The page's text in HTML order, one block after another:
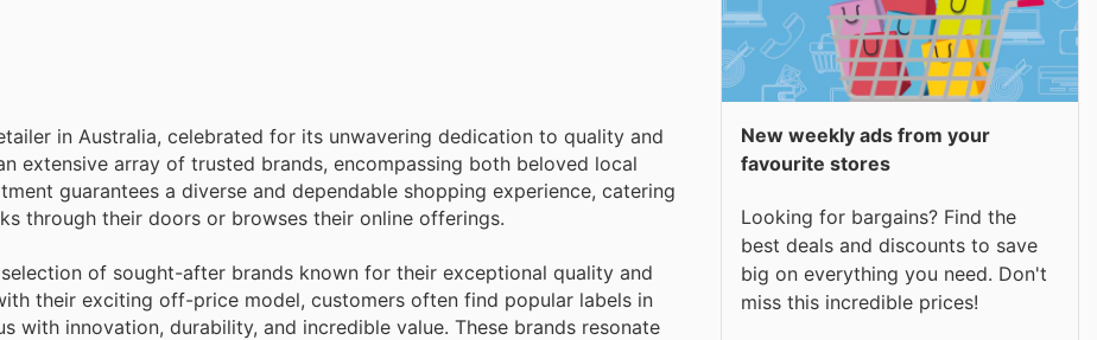
in Australia, celebrated for its unwavering dedication to quality and
extensive array of trusted brands, encompassing both beloved local
guarantees a diverse and dependable shopping experience, catering
through their doors or browses their online offerings.
of sought-after brands known for their exceptional quality and
their exciting off-price model, customers often find popular labels in
with innovation, durability, and incredible value. These brands resonate
New weekly ads from your
favourite stores
Looking for bargains? Find the
best deals and discounts to save
big on everything you need. Don't
miss this incredible prices!